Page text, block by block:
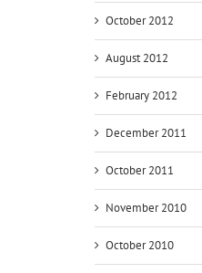
October 2012
August 2012
February 2012
December 2011
October 2011
November 2010
October 2010